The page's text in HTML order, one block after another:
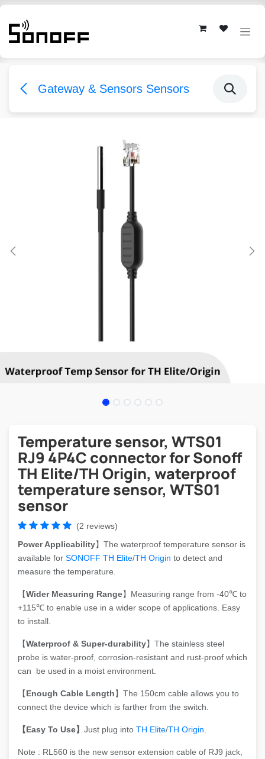
Skip to Content
Gateway & Sensors Sensors
Temperature sensor, WTS01
RJ9 4P4C connector for Sonoff
TH Elite/TH Origin, waterproof
temperature sensor, WTS01
sensor
(2 reviews)
Power Applicability】The waterproof temperature sensor is
available for SONOFF TH Elite/TH Origin to detect and
measure the temperature.
【Wider Measuring Range】Measuring range from -40℃ to
+115℃ to enable use in a wider scope of applications. Easy
to install.
【Waterproof & Super-durability】The stainless steel
probe is water-proof, corrosion-resistant and rust-proof which
can be used in a moist environment.
【Enough Cable Length】The 150cm cable allows you to
connect the device which is farther from the switch.
【Easy To Use】 Just plug into TH Elite/TH Origin
Note : RL560 is the new sensor extension cable of RJ9 jack,